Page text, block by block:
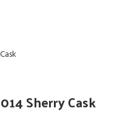
Sherry Cask